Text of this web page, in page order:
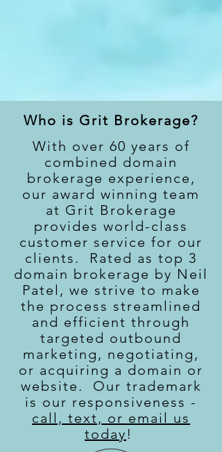
Who is Grit Brokerage?
With over 60 years of
combined domain
brokerage experience,
our award winning team
at Grit Brokerage
provides world-class
customer service for our
clients. Rated as top 3
domain brokerage by Neil
Patel, we strive to make
the process streamlined
and efficient through
targeted outbound
marketing, negotiating,
or acquiring a domain or
website. Our trademark
is our responsiveness -
call, text, or email us
today!